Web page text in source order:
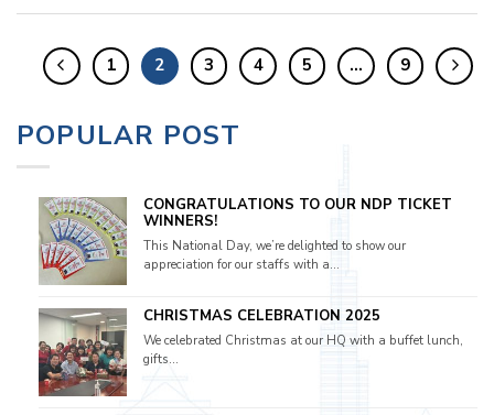
1 2 3 4 5 … 9
POPULAR POST
CONGRATULATIONS TO OUR NDP TICKET
WINNERS!
This National Day, we’re delighted to show our
appreciation for our staffs with a...
CHRISTMAS CELEBRATION 2025
We celebrated Christmas at our HQ with a buffet lunch,
gifts...